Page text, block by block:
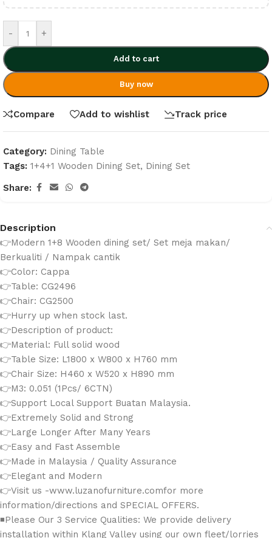
- +
Add to cart
Buy now
Compare Add to wishlist Track price
Category: Dining Table
Tags: 1+4+1 Wooden Dining Set, Dining Set
Share:
Description
👉Modern 1+8 Wooden dining set/ Set meja makan/
Berkualiti / Nampak cantik
👉Color: Cappa
👉Table: CG2496
👉Chair: CG2500
👉Hurry up when stock last.
👉Description of product:
👉Material: Full solid wood
👉Table Size: L1800 x W800 x H760 mm
👉Chair Size: H460 x W520 x H890 mm
👉M3: 0.051 (1Pcs/ 6CTN)
👉Support Local Support Buatan Malaysia.
👉Extremely Solid and Strong
👉Large Longer After Many Years
👉Easy and Fast Assemble
👉Made in Malaysia / Quality Assurance
👉Elegant and Modern
👉Visit us -www.luzanofurniture.comfor more
information/directions and SPECIAL OFFERS.
◾Please Our 3 Service Qualities: We provide delivery
installation within Klang Valley using our own fleet/lorries